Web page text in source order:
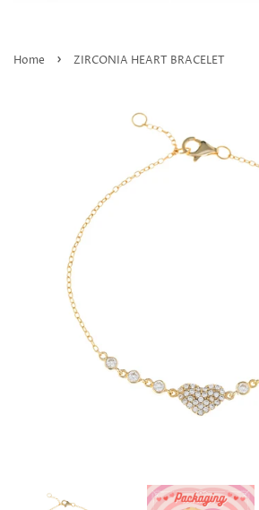
Home › ZIRCONIA HEART BRACELET